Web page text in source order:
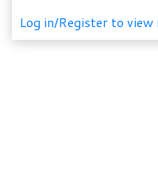
Log in/Register to